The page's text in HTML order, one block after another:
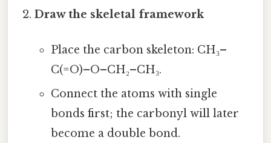
Draw the skeletal framework
Place the carbon skeleton: CH₃–
C(=O)–O–CH₂–CH₃.
Connect the atoms with single
bonds first; the carbonyl will later
become a double bond.